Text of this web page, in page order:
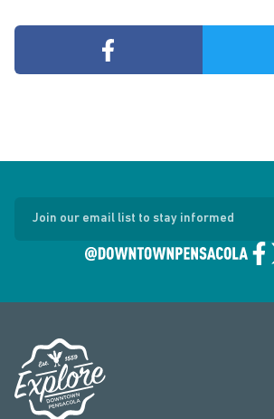
Join our email list to stay informed